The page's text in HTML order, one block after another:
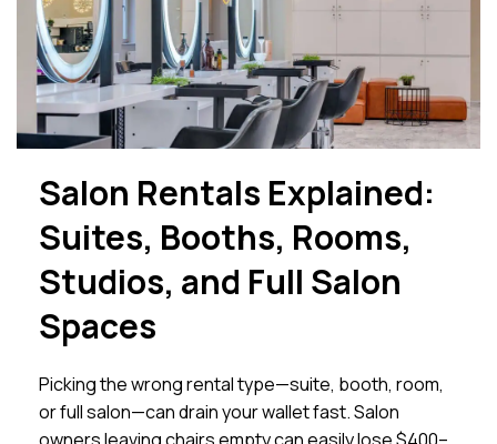
Salon Rentals Explained:
Suites, Booths, Rooms,
Studios, and Full Salon
Spaces
Picking the wrong rental type—suite, booth, room,
or full salon—can drain your wallet fast. Salon